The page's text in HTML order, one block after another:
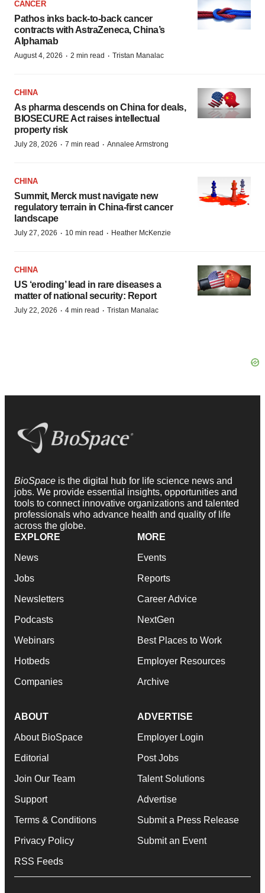
CANCER
Pathos inks back-to-back cancer
contracts with AstraZeneca, China’s
Alphamab
August 4, 2026 · 2 min read · Tristan Manalac
CHINA
As pharma descends on China for deals,
BIOSECURE Act raises intellectual
property risk
July 28, 2026 · 7 min read · Annalee Armstrong
CHINA
Summit, Merck must navigate new
regulatory terrain in China-first cancer
landscape
July 27, 2026 · 10 min read · Heather McKenzie
CHINA
US ‘eroding’ lead in rare diseases a
matter of national security: Report
July 22, 2026 · 4 min read · Tristan Manalac
BioSpace is the digital hub for life science news and
jobs. We provide essential insights, opportunities and
tools to connect innovative organizations and talented
professionals who advance health and quality of life
across the globe.
EXPLORE
News
Jobs
Newsletters
Podcasts
Webinars
Hotbeds
Companies
MORE
Events
Reports
Career Advice
NextGen
Best Places to Work
Employer Resources
Archive
ABOUT
About BioSpace
Editorial
Join Our Team
Support
Terms & Conditions
Privacy Policy
RSS Feeds
ADVERTISE
Employer Login
Post Jobs
Talent Solutions
Advertise
Submit a Press Release
Submit an Event